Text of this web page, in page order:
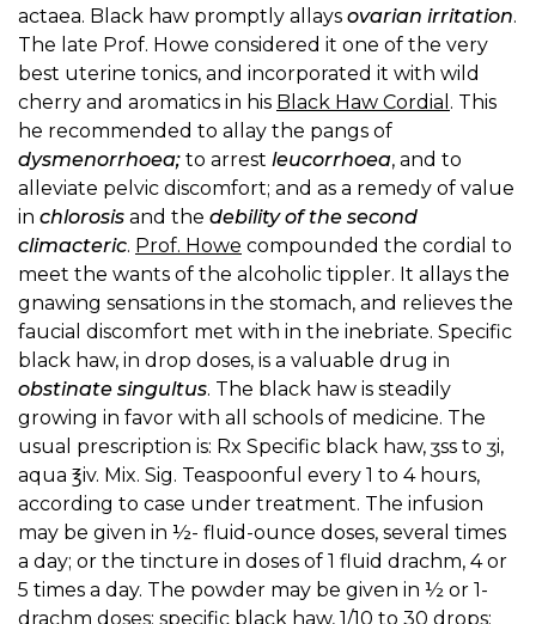
actaea. Black haw promptly allays ovarian irritation.
The late Prof. Howe considered it one of the very
best uterine tonics, and incorporated it with wild
cherry and aromatics in his Black Haw Cordial . This
he recommended to allay the pangs of
dysmenorrhoea; to arrest leucorrhoea, and to
alleviate pelvic discomfort; and as a remedy of value
in chlorosis and the debility of the second
climacteric. Prof. Howe compounded the cordial to
meet the wants of the alcoholic tippler. It allays the
gnawing sensations in the stomach, and relieves the
faucial discomfort met with in the inebriate. Specific
black haw, in drop doses, is a valuable drug in
obstinate singultus. The black haw is steadily
growing in favor with all schools of medicine. The
usual prescription is: Rx Specific black haw, ʒss to ʒi,
aqua ℥iv. Mix. Sig. Teaspoonful every 1 to 4 hours,
according to case under treatment. The infusion
may be given in ½- fluid-ounce doses, several times
a day; or the tincture in doses of 1 fluid drachm, 4 or
5 times a day. The powder may be given in ½ or 1-
drachm doses; specific black haw, 1/10 to 30 drops;